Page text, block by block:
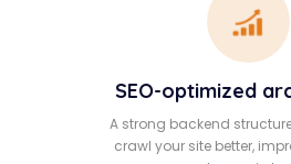
SEO-optimized
A strong backend
crawl your site better,